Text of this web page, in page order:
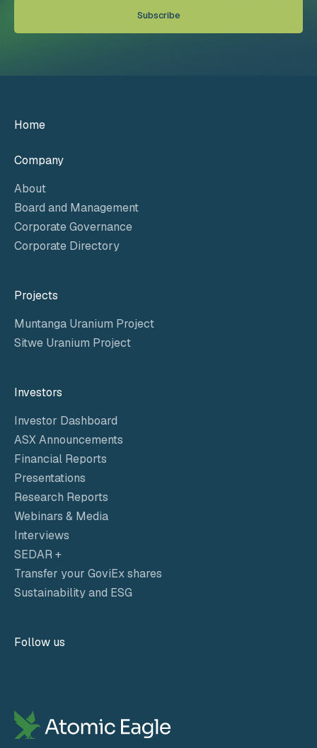
Home
Company
About
Board and Management
Corporate Governance
Corporate Directory
Projects
Muntanga Uranium Project
Sitwe Uranium Project
Investors
Investor Dashboard
ASX Announcements
Financial Reports
Presentations
Research Reports
Webinars & Media
Interviews
SEDAR +
Transfer your GoviEx shares
Sustainability and ESG
Follow us